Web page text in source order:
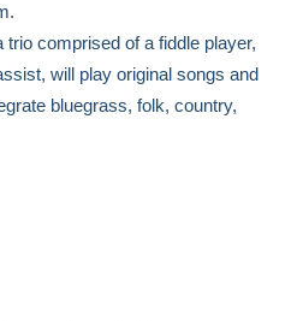
comprised of a fiddle player,
will play original songs and
bluegrass, folk, country,